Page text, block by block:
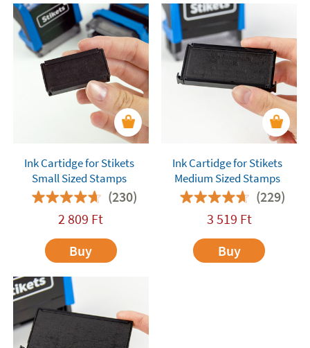
Ink Cartidge for Stikets
Small Sized Stamps
(230)
2 809 Ft
Buy
Ink Cartidge for Stikets
Medium Sized Stamps
(229)
3 519 Ft
Buy